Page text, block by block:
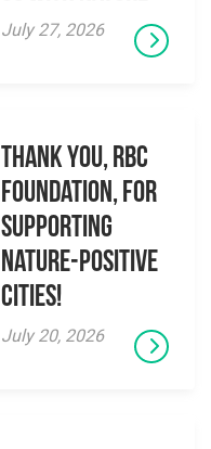
July 27, 2026
Thank you, RBC
Foundation, for
supporting
Nature-Positive
Cities!
July 20, 2026